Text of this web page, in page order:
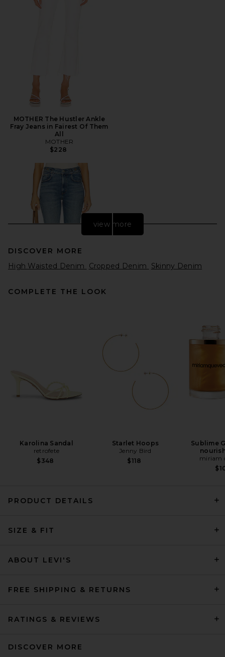
MOTHER The Hustler Ankle
Fray Jeans in Fairest Of Them
All
MOTHER
$228
Previous price:
AGOLDE 90's Mid Rise Loose
view more
DISCOVER MORE
High Waisted Denim
Cropped Denim Skinny Denim
COMPLETE THE LOOK
Karolina Sandal
retrofete
$348
Starlet Hoops
Jenny Bird
$118
Sublime
miriam
PRODUCT DETAILS
SIZE & FIT
ABOUT LEVI'S
FREE SHIPPING & RETURNS
RATINGS & REVIEWS
DISCOVER MORE